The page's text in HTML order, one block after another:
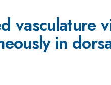
vasculature
in